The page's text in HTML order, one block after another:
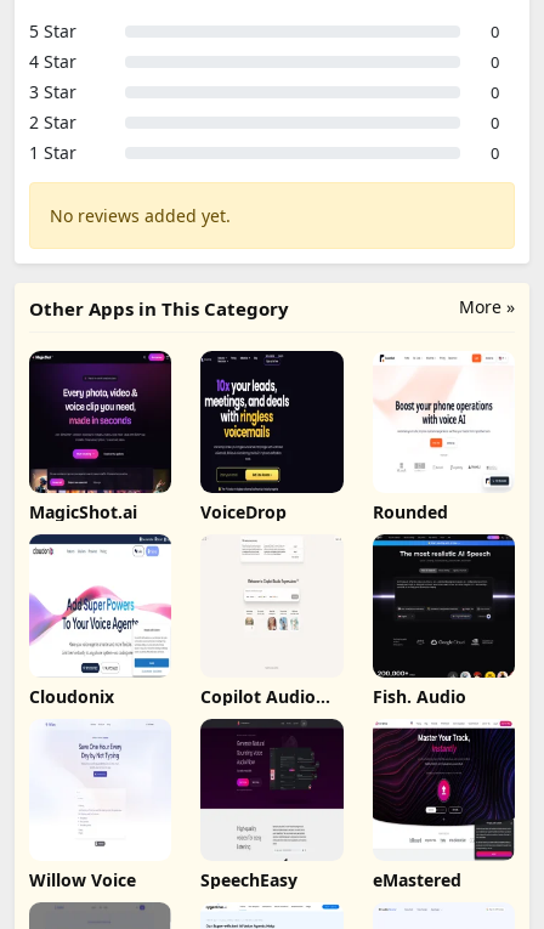
5 Star
0
4 Star 0
3 Star 0
2 Star 0
1 Star 0
No reviews added yet.
More »
Other Apps in This Category
MagicShot.ai VoiceDrop Rounded
Cloudonix Copilot Audio
Expression
Fish. Audio
Willow Voice SpeechEasy eMastered